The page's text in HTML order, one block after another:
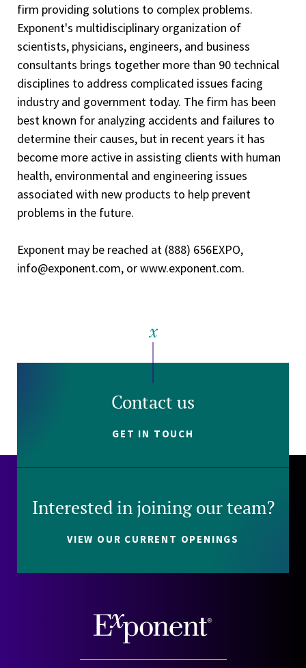
firm providing solutions to complex problems.
Exponent's multidisciplinary organization of
scientists, physicians, engineers, and business
consultants brings together more than 90 technical
disciplines to address complicated issues facing
industry and government today. The firm has been
best known for analyzing accidents and failures to
determine their causes, but in recent years it has
become more active in assisting clients with human
health, environmental and engineering issues
associated with new products to help prevent
problems in the future.
Exponent may be reached at (888) 656­EXPO,
info@exponent.com, or www.exponent.com.
Contact us
GET IN TOUCH
Interested in joining our team?
VIEW OUR CURRENT OPENINGS